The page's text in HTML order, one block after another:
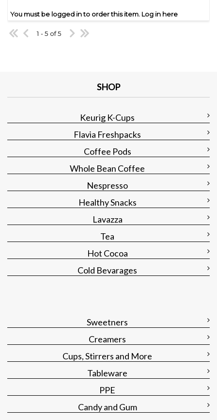
You must be logged in to order this item. Log in here
1 - 5 of 5
SHOP
Keurig K-Cups
Flavia Freshpacks
Coffee Pods
Whole Bean Coffee
Nespresso
Healthy Snacks
Lavazza
Tea
Hot Cocoa
Cold Bevarages
Sweetners
Creamers
Cups, Stirrers and More
Tableware
PPE
Candy and Gum